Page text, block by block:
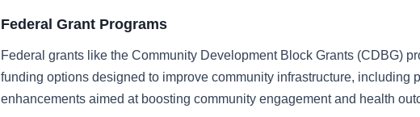
Federal Grant Programs
Federal grants like the Community Development Block Grants (CDBG)
funding options designed to improve community infrastructure, including
enhancements aimed at boosting community engagement and health